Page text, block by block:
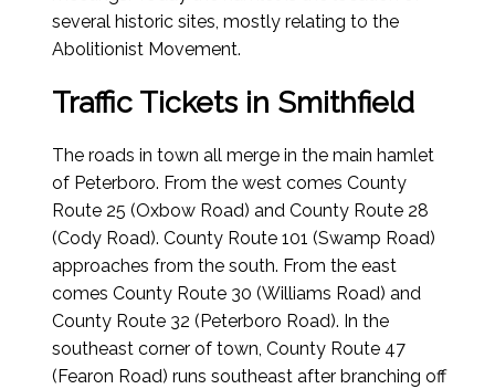
several historic sites, mostly relating to the
Abolitionist Movement.
Traffic Tickets in Smithfield
The roads in town all merge in the main hamlet
of Peterboro. From the west comes County
Route 25 (Oxbow Road) and County Route 28
(Cody Road). County Route 101 (Swamp Road)
approaches from the south. From the east
comes County Route 30 (Williams Road) and
County Route 32 (Peterboro Road). In the
southeast corner of town, County Route 47
(Fearon Road) runs southeast after branching off